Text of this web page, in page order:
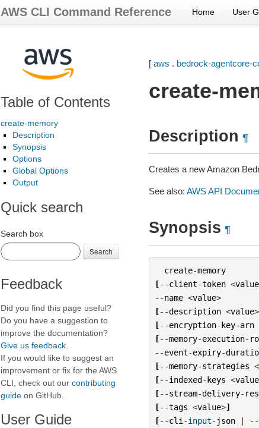
AWS CLI Command Reference Home User
Table of Contents
create-memory
Description
Synopsis
Options
Global Options
Output
Quick search
Search box
Search
Feedback
Did you find this page useful?
Do you have a suggestion to
improve the documentation?
Give us feedback
If you would like to suggest an
improvement or fix for the AWS
CLI, check out our contributing
guide on GitHub.
User Guide
[ aws . bedrock-agentcore-
create-
Description ¶
Creates a new Amazon
See also: AWS API
Synopsis ¶
create-memory
[--client-token <value
--name <value>
[--description <value>
[--encryption-key-arn
[--memory-execution-
--event-expiry-
[--memory-strategies <
[--indexed-keys <value
[--stream-delivery-
[--tags <value>]
[--cli -input- json | --